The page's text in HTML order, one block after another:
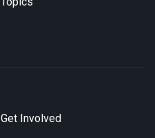
Get Involved